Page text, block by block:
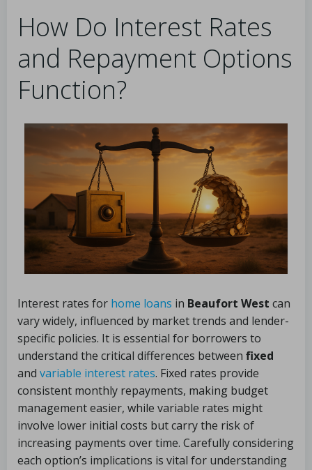
How Do Interest Rates
and Repayment Options
Function?
Interest rates for home loans in Beaufort West can
vary widely, influenced by market trends and lender-
specific policies. It is essential for borrowers to
understand the critical differences between fixed
and variable interest rates. Fixed rates provide
consistent monthly repayments, making budget
management easier, while variable rates might
involve lower initial costs but carry the risk of
increasing payments over time. Carefully considering
each option’s implications is vital for understanding